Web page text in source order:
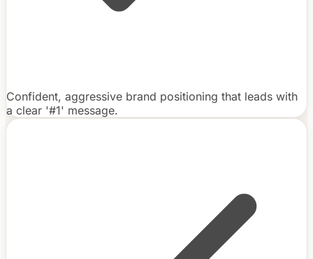
Confident, aggressive brand positioning that leads with
a clear '#1' message.